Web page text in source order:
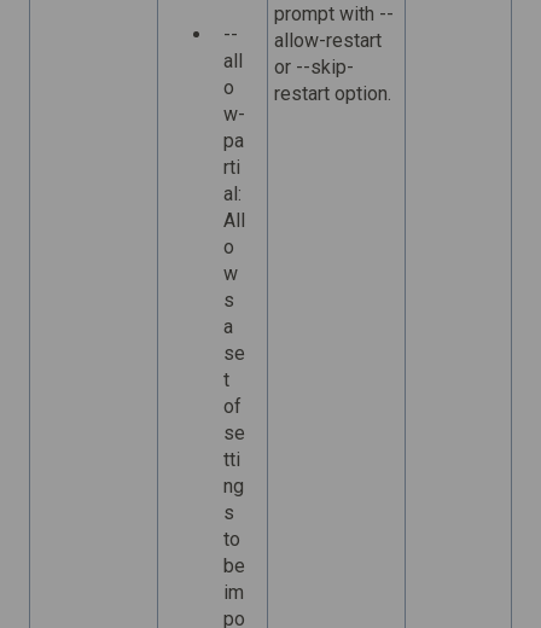
--
all
o
w-
pa
rti
al:
All
o
w
s
a
se
t
of
se
tti
ng
s
to
be
im
po
prompt with --
allow-restart
or --skip-
restart option.